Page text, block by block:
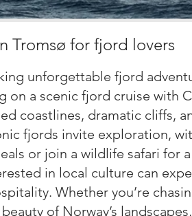
Tromsø for fjord lovers
unforgettable fjord
a scenic fjord cruise with
coastlines, dramatic cliffs,
fjords invite exploration,
or join a wildlife safari for
in local culture can
Whether you’re
of Norway’s